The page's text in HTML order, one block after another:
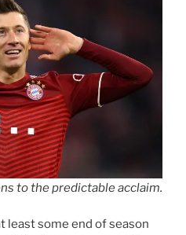
to the predictable acclaim.
least some end of season